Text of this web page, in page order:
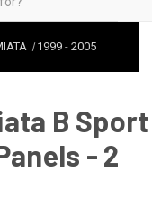
1999 -2005
B Sport
- 2